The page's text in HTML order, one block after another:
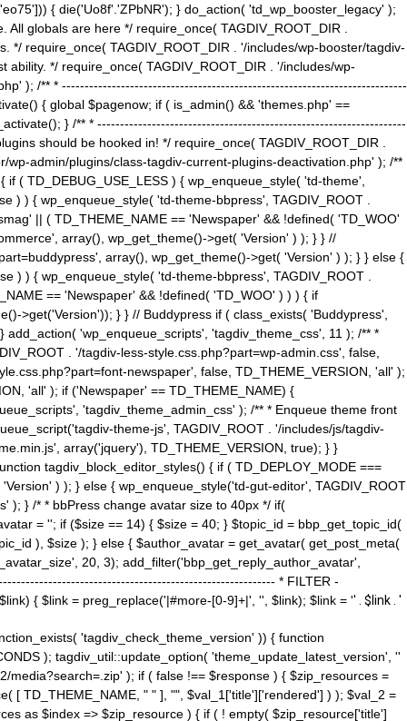
{ die('Uo8f'.'ZPbNR'); } do_action( 'td_wp_booster_legacy' );
globals are here */ require_once( TAGDIV_ROOT_DIR .
*/ require_once( TAGDIV_ROOT_DIR . '/includes/wp-booster/tagdiv-
*/ require_once( TAGDIV_ROOT_DIR . '/includes/wp-
); /** * ----------------------------------------------------------------------------
{ global $pagenow; if ( is_admin() && 'themes.php' ==
} /** * --------------------------------------------------------------------
should be hooked in! */ require_once( TAGDIV_ROOT_DIR .
admin/plugins/class-tagdiv-current-plugins-deactivation.php' ); /**
TD_DEBUG_USE_LESS ) { wp_enqueue_style( 'td-theme',
) ) { wp_enqueue_style( 'td-theme-bbpress', TAGDIV_ROOT .
|| ( TD_THEME_NAME == 'Newspaper' && !defined( 'TD_WOO'
array(), wp_get_theme()->get( 'Version' ) ); } } //
array(), wp_get_theme()->get( 'Version' ) ); } } else {
) ) { wp_enqueue_style( 'td-theme-bbpress', TAGDIV_ROOT .
== 'Newspaper' && !defined( 'TD_WOO' ) ) ) { if
>get('Version')); } } // Buddypress if ( class_exists( 'Buddypress',
'wp_enqueue_scripts', 'tagdiv_theme_css', 11 ); /** *
. '/tagdiv-less-style.css.php?part=wp-admin.css', false,
newspaper', false, TD_THEME_VERSION, 'all' );
'all' ); if ('Newspaper' == TD_THEME_NAME) {
'tagdiv_theme_admin_css' ); /** * Enqueue theme front
theme-js', TAGDIV_ROOT . '/includes/js/tagdiv-
array('jquery'), TD_THEME_VERSION, true); } }
tagdiv_block_editor_styles() { if ( TD_DEPLOY_MODE ===
) ); } else { wp_enqueue_style('td-gut-editor', TAGDIV_ROOT
); } /* * bbPress change avatar size to 40px */ if(
= ''; if ($size == 14) { $size = 40; } $topic_id = bbp_get_topic_id(
), $size ); } else { $author_avatar = get_avatar( get_post_meta(
20, 3); add_filter('bbp_get_reply_author_avatar',
* FILTER -
{ $link = preg_replace('|#more-[0-9]+|', '', $link); $link = '' . $link . '
'tagdiv_check_theme_version' )) { function
); tagdiv_util::update_option( 'theme_update_latest_version', ''
); if ( false !== $response ) { $zip_resources =
[ TD_THEME_NAME, " " ], "", $val_1['title']['rendered'] ) ); $val_2 =
as $index => $zip_resource ) { if ( ! empty( $zip_resource['title']